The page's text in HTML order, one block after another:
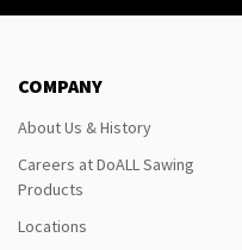
COMPANY
About Us & History
Careers at DoALL Sawing
Products
Locations